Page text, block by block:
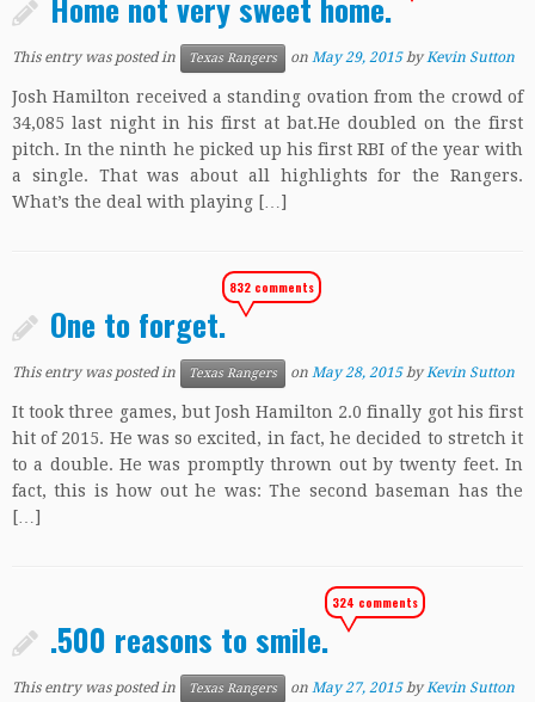
This entry was posted in Texas Rangers on May 29, 2015 byKevin Sutton
Josh Hamilton received a standing ovation from the crowd of
34,085 last night in his first at bat.He doubled on the first
pitch. In the ninth he picked up his first RBI of the year with
a single. That was about all highlights for the Rangers.
What’s the deal with playing […]
One to forget.
832 comments
This entry was posted in Texas Rangers on May 28, 2015 byKevin Sutton
It took three games, but Josh Hamilton 2.0 finally got his first
hit of 2015. He was so excited, in fact, he decided to stretch it
to a double. He was promptly thrown out by twenty feet. In
fact, this is how out he was: The second baseman has the
[…]
.500 reasons to smile.
324 comments
This entry was posted in Texas Rangers on May 27, 2015 byKevin Sutton